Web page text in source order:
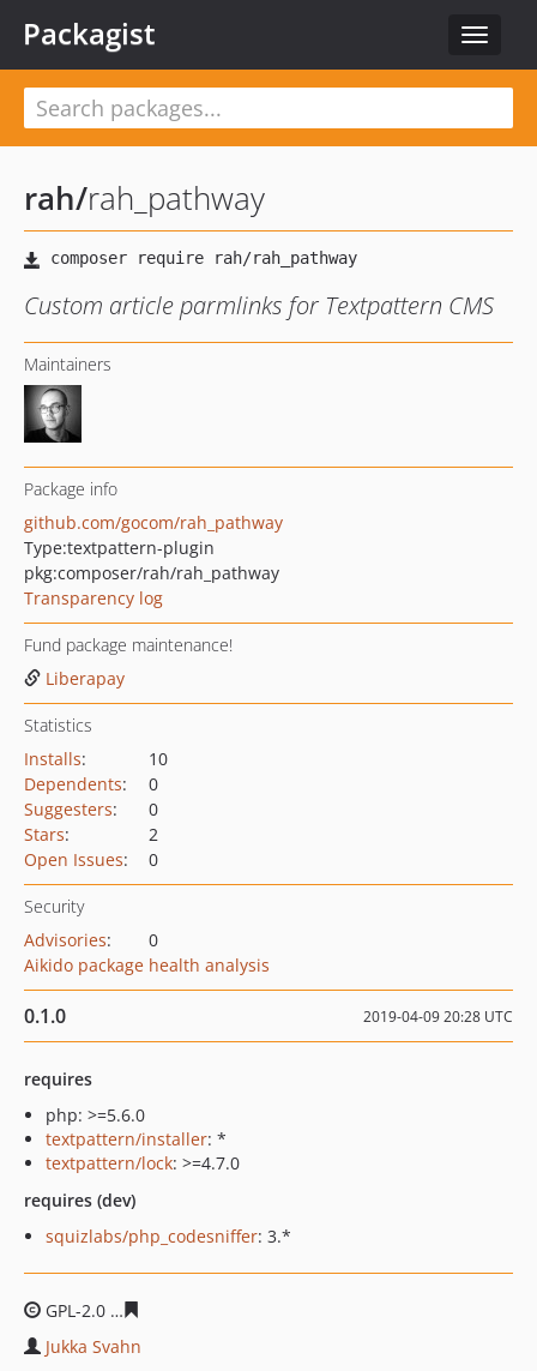
Toggle
Packagist
rah/rah_pathway
Custom article parmlinks for Textpattern CMS
Maintainers
Package info
github.com/gocom/rah_pathway
Type:textpattern-plugin
pkg:composer/rah/rah_pathway
Transparency log
Fund package maintenance!
Liberapay
Statistics
Installs:
10
Dependents:
0
Suggesters:
0
Stars:
2
Open Issues: 0
Security
Advisories:
0
Aikido package health analysis
0.1.0 2019-04-09 20:28 UTC
requires
php: >=5.6.0
textpattern/installer: *
textpattern/lock: >=4.7.0
requires (dev)
squizlabs/php_codesniffer: 3.*
GPL-2.0
Jukka Svahn